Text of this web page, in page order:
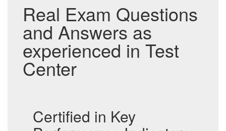
Real Exam Questions
and Answers as
experienced in Test
Center
Certified in Key